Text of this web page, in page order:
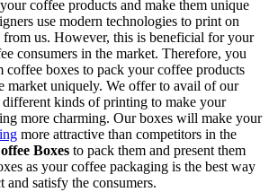
coffee products and make them unique
use modern technologies to print on
us. However, this is beneficial for your
consumers in the market. Therefore, you
coffee boxes to pack your coffee products
market uniquely. We offer to avail of our
kinds of printing to make your
more charming. Our boxes will make your
more attractive than competitors in the
Boxes to pack them and present them
as your coffee packaging is the best way
and satisfy the consumers.